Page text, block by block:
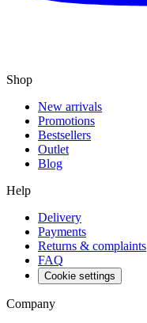
Shop
New arrivals
Promotions
Bestsellers
Outlet
Blog
Help
Delivery
Payments
Returns & complaints
FAQ
Cookie settings
Company